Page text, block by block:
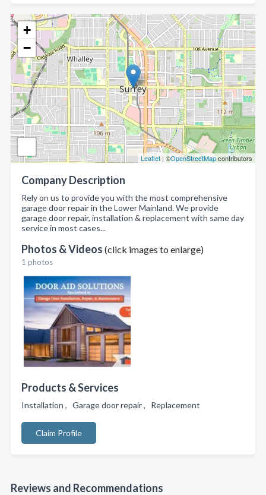
+
−
Leaflet| ©OpenStreetMapcontributors
Company Description
Rely on us to provide you with the most comprehensive
garage door repair in the Lower Mainland. We provide
garage door repair, installation & replacement with same day
service in most cases...
Photos & Videos (click images to enlarge)
1 photos
Products & Services
Installation , Garage door repair , Replacement
Claim Profile
Reviews and Recommendations